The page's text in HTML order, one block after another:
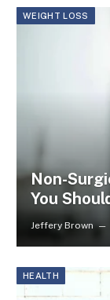
WEIGHT LOSS
Non-
You
Jeffery Brown
HEALTH